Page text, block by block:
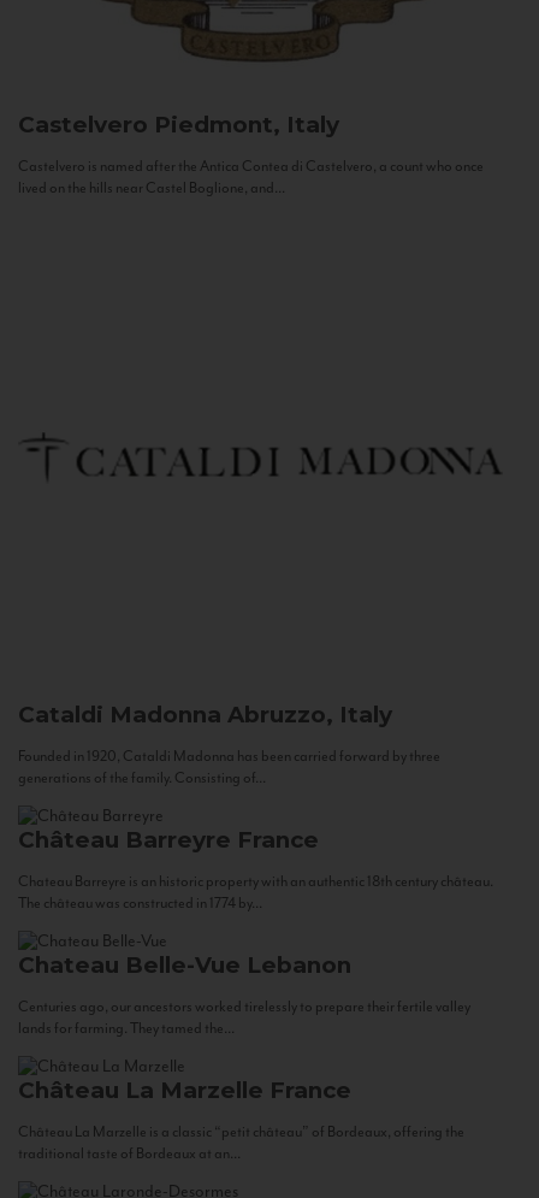
Castelvero Piedmont, Italy
Castelvero is named after the Antica Contea di Castelvero, a count who once
lived on the hills near Castel Boglione, and...
Cataldi Madonna Abruzzo, Italy
Founded in 1920, Cataldi Madonna has been carried forward by three
generations of the family. Consisting of...
Château Barreyre France
Chateau Barreyre is an historic property with an authentic 18th century château.
The château was constructed in 1774 by...
Chateau Belle-Vue Lebanon
Centuries ago, our ancestors worked tirelessly to prepare their fertile valley
lands for farming. They tamed the...
Château La Marzelle France
Château La Marzelle is a classic “petit château” of Bordeaux, offering the
traditional taste of Bordeaux at an...